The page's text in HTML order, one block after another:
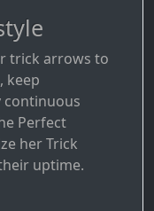
trick arrows to
keep
continuous
Perfect
her Trick
uptime.